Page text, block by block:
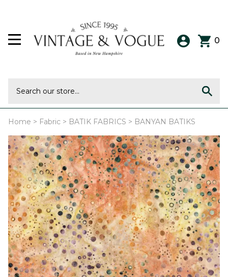
0
Home > Fabric > BATIK FABRICS > BANYAN BATIKS